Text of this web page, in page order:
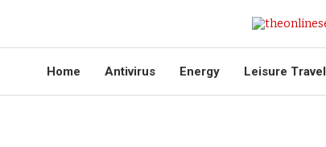
Home Antivirus Energy Leisure Travel